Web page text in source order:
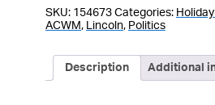
SKU: 154673 Categories:
ACWM, Lincoln, Politics
Description Additional